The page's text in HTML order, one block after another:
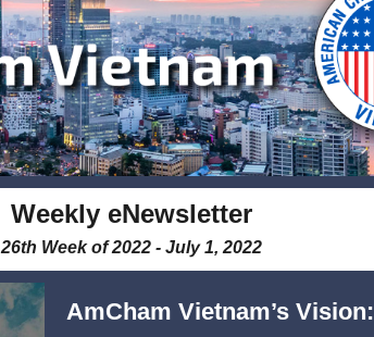
Weekly eNewsletter
26th Week of 2022 - July 1, 2022
AmCham Vietnam’s Vision: